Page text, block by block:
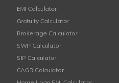
EMI Calculator
Gratuity Calculator
Brokerage Calculator
SWP Calculator
SIP Calculator
CAGR Calculator